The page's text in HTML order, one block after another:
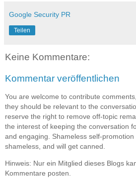
Google Security PR
Teilen
Keine Kommentare:
Kommentar veröffentlichen
You are welcome to contribute
they should be relevant to the
reserve the right to remove off-topic
the interest of keeping the conversation
and engaging. Shameless self-promotion
shameless, and will get canned.
Hinweis: Nur ein Mitglied dieses Blogs
Kommentare posten.